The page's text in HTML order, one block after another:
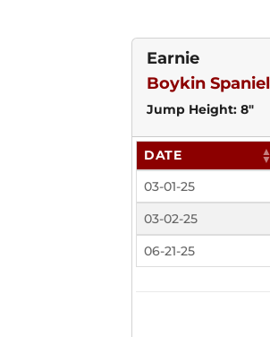
Earnie
Boykin Spaniel
Jump Height: 8"
DATE
03-01-25
03-02-25
06-21-25